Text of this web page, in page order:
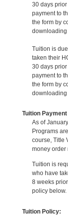
30 days
payment to
the form by
downloading
Tuition is
taken their
30 days
payment to
the form by
downloading
Tuition
As of
Programs
course, Title
money order
Tuition is
who have
8 weeks
policy below.
Tuition Policy: